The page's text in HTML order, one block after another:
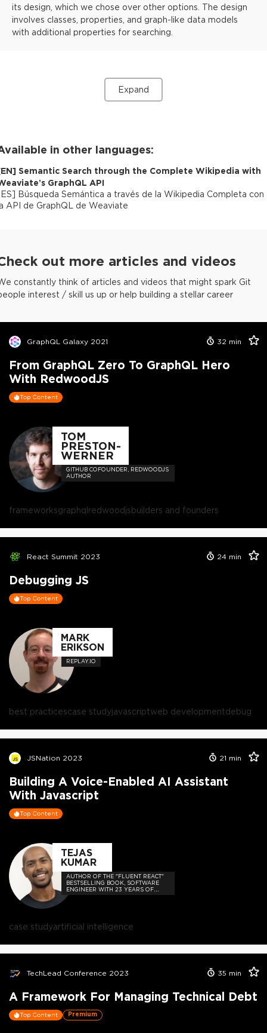
its design, which we chose over other options. The design
involves classes, properties, and graph-like data models
with additional properties for searching.
Expand
in other languages:
EN] Semantic Search through the Complete Wikipedia with
GraphQL API
ES] Búsqueda Semántica a través de la Wikipedia Completa con
API de GraphQL de Weaviate
out more articles and videos
constantly think of articles and videos that might spark Git
interest / skill us up or help building a stellar career
GraphQL Galaxy 2021 32 min
From GraphQL Zero To GraphQL Hero
With RedwoodJS
Top Content
TOM
PRESTON-
WERNER
GITHUB COFOUNDER, REDWOODJS
AUTHOR
frameworksgraphqlredwoodjsbuilders and founders
React Summit 2023 24 min
Debugging JS
Top Content
MARK
ERIKSON
REPLAY.IO
best practicescase studyjavascriptweb developmentdebug
JSNation 2023 21 min
Building A Voice-Enabled AI Assistant
With Javascript
Top Content
TEJAS
KUMAR
AUTHOR OF THE "FLUENT REACT"
BESTSELLING BOOK, SOFTWARE
ENGINEER WITH 23 YEARS OF
EXPERIENCE, AND HOST OF THE
case studyartificial intelligence
TechLead Conference 2023 35 min
A Framework For Managing Technical Debt
Top Content Premium